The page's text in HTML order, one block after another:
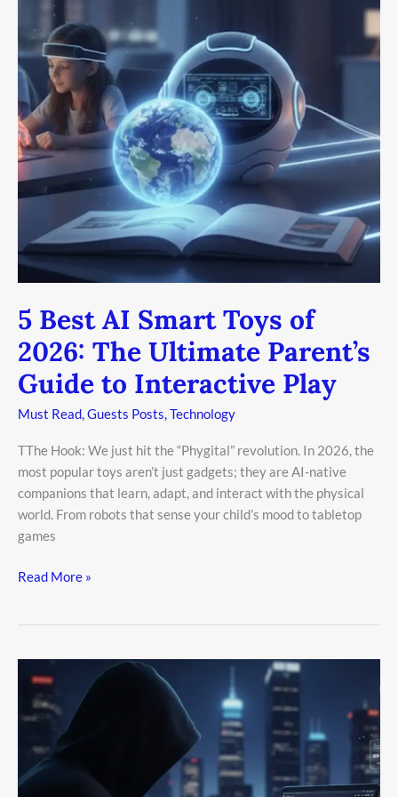
5 Best AI Smart Toys of
2026: The Ultimate Parent’s
Guide to Interactive Play
Must Read,Guests Posts,Technology
TThe Hook: We just hit the “Phygital” revolution. In 2026, the
most popular toys aren’t just gadgets; they are AI-native
companions that learn, adapt, and interact with the physical
world. From robots that sense your child’s mood to tabletop
games
AI
Smart
Toys
of
2026:
The
Ultimate
Parent’s
Interactive
Play
Read More »
Rise
of
Ghost
Influencer: